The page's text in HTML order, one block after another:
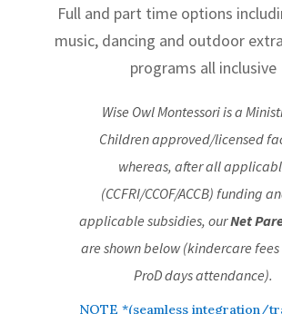
Full and part time options
music, dancing and outdoor
programs all inclusive
Wise Owl Montessori is a
Children approved/licensed
whereas, after all
(CCFRI/CCOF/ACCB) funding
applicable subsidies, ourNet
are shown below (kindercare
ProD days attendance).
NOTE *(seamless integration/